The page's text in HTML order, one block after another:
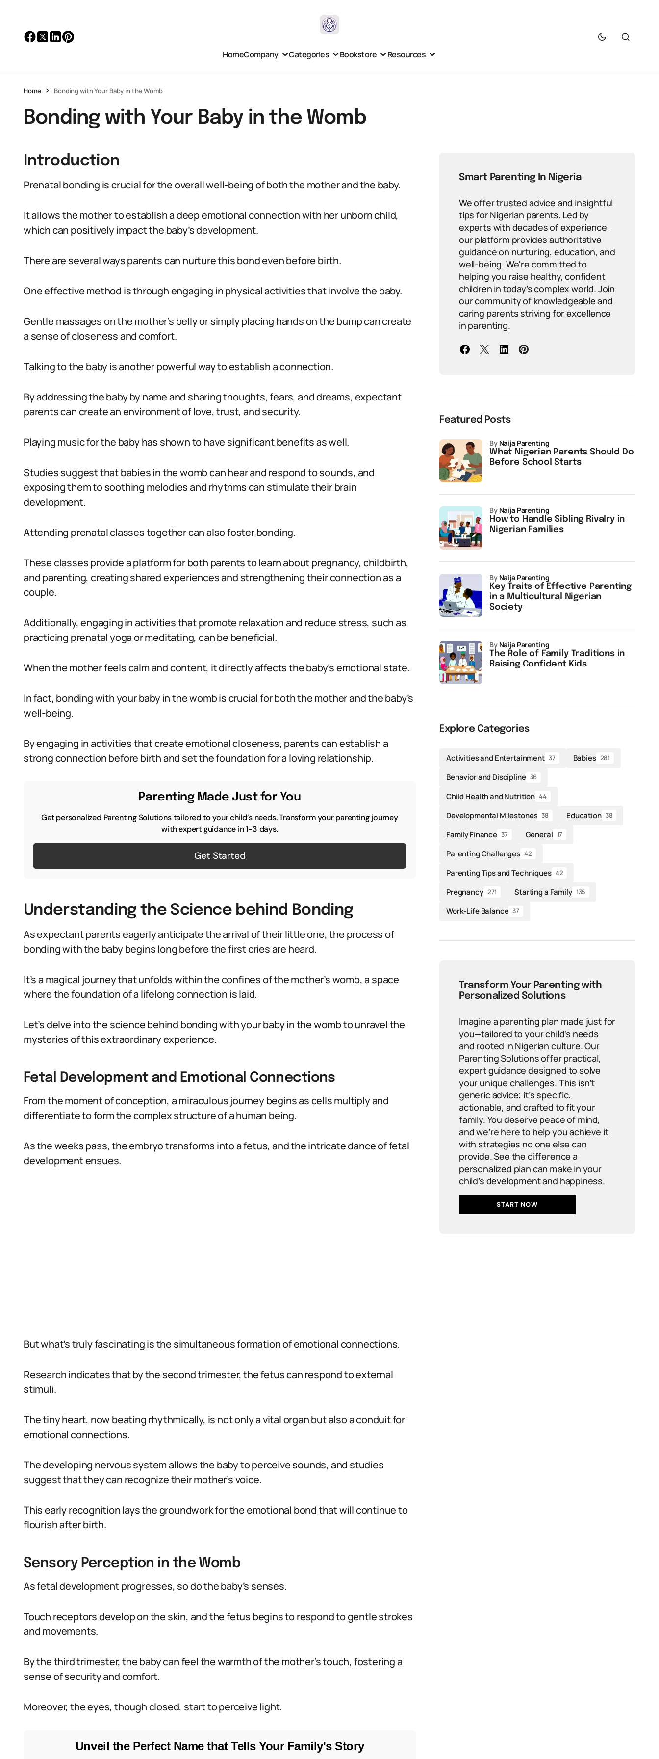
HomeCompany Categories Bookstore Resources
Home Bonding with Your Baby in the Womb
Bonding with Your Baby in the Womb
Introduction
Prenatal bonding is crucial for the overall well-being of both the mother and the baby.
It allows the mother to establish a deep emotional connection with her unborn child,
which can positively impact the baby’s development.
There are several ways parents can nurture this bond even before birth.
One effective method is through engaging in physical activities that involve the baby.
Gentle massages on the mother’s belly or simply placing hands on the bump can create
a sense of closeness and comfort.
Talking to the baby is another powerful way to establish a connection.
By addressing the baby by name and sharing thoughts, fears, and dreams, expectant
parents can create an environment of love, trust, and security.
Playing music for the baby has shown to have significant benefits as well.
Studies suggest that babies in the womb can hear and respond to sounds, and
exposing them to soothing melodies and rhythms can stimulate their brain
development.
Attending prenatal classes together can also foster bonding.
These classes provide a platform for both parents to learn about pregnancy, childbirth,
and parenting, creating shared experiences and strengthening their connection as a
couple.
Additionally, engaging in activities that promote relaxation and reduce stress, such as
practicing prenatal yoga or meditating, can be beneficial.
When the mother feels calm and content, it directly affects the baby’s emotional state.
In fact, bonding with your baby in the womb is crucial for both the mother and the baby’s
well-being.
By engaging in activities that create emotional closeness, parents can establish a
strong connection before birth and set the foundation for a loving relationship.
Parenting Made Just for You
Get personalized Parenting Solutions tailored to your child’s needs. Transform your parenting journey
with expert guidance in 1-3 days.
Get Started
Understanding the Science behind Bonding
As expectant parents eagerly anticipate the arrival of their little one, the process of
bonding with the baby begins long before the first cries are heard.
It’s a magical journey that unfolds within the confines of the mother’s womb, a space
where the foundation of a lifelong connection is laid.
Let’s delve into the science behind bonding with your baby in the womb to unravel the
mysteries of this extraordinary experience.
Fetal Development and Emotional Connections
From the moment of conception, a miraculous journey begins as cells multiply and
differentiate to form the complex structure of a human being.
As the weeks pass, the embryo transforms into a fetus, and the intricate dance of fetal
development ensues.
But what’s truly fascinating is the simultaneous formation of emotional connections.
Research indicates that by the second trimester, the fetus can respond to external
stimuli.
The tiny heart, now beating rhythmically, is not only a vital organ but also a conduit for
emotional connections.
The developing nervous system allows the baby to perceive sounds, and studies
suggest that they can recognize their mother’s voice.
This early recognition lays the groundwork for the emotional bond that will continue to
flourish after birth.
Sensory Perception in the Womb
As fetal development progresses, so do the baby’s senses.
Touch receptors develop on the skin, and the fetus begins to respond to gentle strokes
and movements.
By the third trimester, the baby can feel the warmth of the mother’s touch, fostering a
sense of security and comfort.
Moreover, the eyes, though closed, start to perceive light.
Unveil the Perfect Name that Tells Your Family's Story
Smart Parenting In Nigeria
We offer trusted advice and insightful
tips for Nigerian parents. Led by
experts with decades of experience,
our platform provides authoritative
guidance on nurturing, education, and
well-being. We're committed to
helping you raise healthy, confident
children in today’s complex world. Join
our community of knowledgeable and
caring parents striving for excellence
in parenting.
Featured Posts
What Nigerian Parents Should Do
Before School Starts
by Naija Parenting
How to Handle Sibling Rivalry in
Nigerian Families
by Naija Parenting
Key Traits of Effective Parenting
in a Multicultural Nigerian
Society
by Naija Parenting
The Role of Family Traditions in
Raising Confident Kids
by Naija Parenting
Explore Categories
Activities and Entertainment 37 Babies 281
Behavior and Discipline 36
Child Health and Nutrition 44
Developmental Milestones 38 Education 38
Family Finance 37 General 17
Parenting Challenges 42
Parenting Tips and Techniques 42
Pregnancy 271 Starting a Family 135
Work-Life Balance 37
Transform Your Parenting with
Personalized Solutions
Imagine a parenting plan made just for
you—tailored to your child's needs
and rooted in Nigerian culture. Our
Parenting Solutions offer practical,
expert guidance designed to solve
your unique challenges. This isn’t
generic advice; it’s specific,
actionable, and crafted to fit your
family. You deserve peace of mind,
and we’re here to help you achieve it
with strategies no one else can
provide. See the difference a
personalized plan can make in your
child’s development and happiness.
START NOW